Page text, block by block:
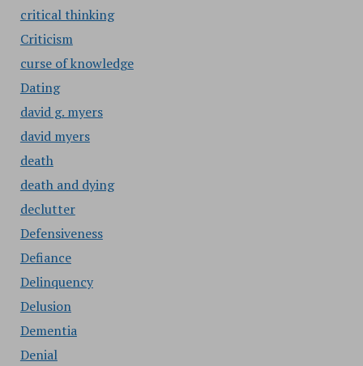
critical thinking
Criticism
curse of knowledge
Dating
david g. myers
david myers
death
death and dying
declutter
Defensiveness
Defiance
Delinquency
Delusion
Dementia
Denial